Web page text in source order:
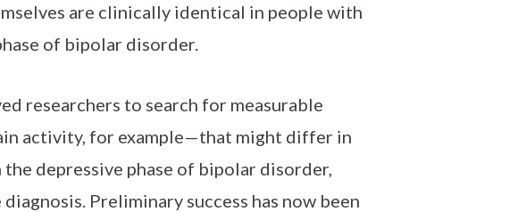
are clinically identical in people with
of bipolar disorder.
researchers to search for measurable
activity, for example—that might differ in
depressive phase of bipolar disorder,
Preliminary success has now been